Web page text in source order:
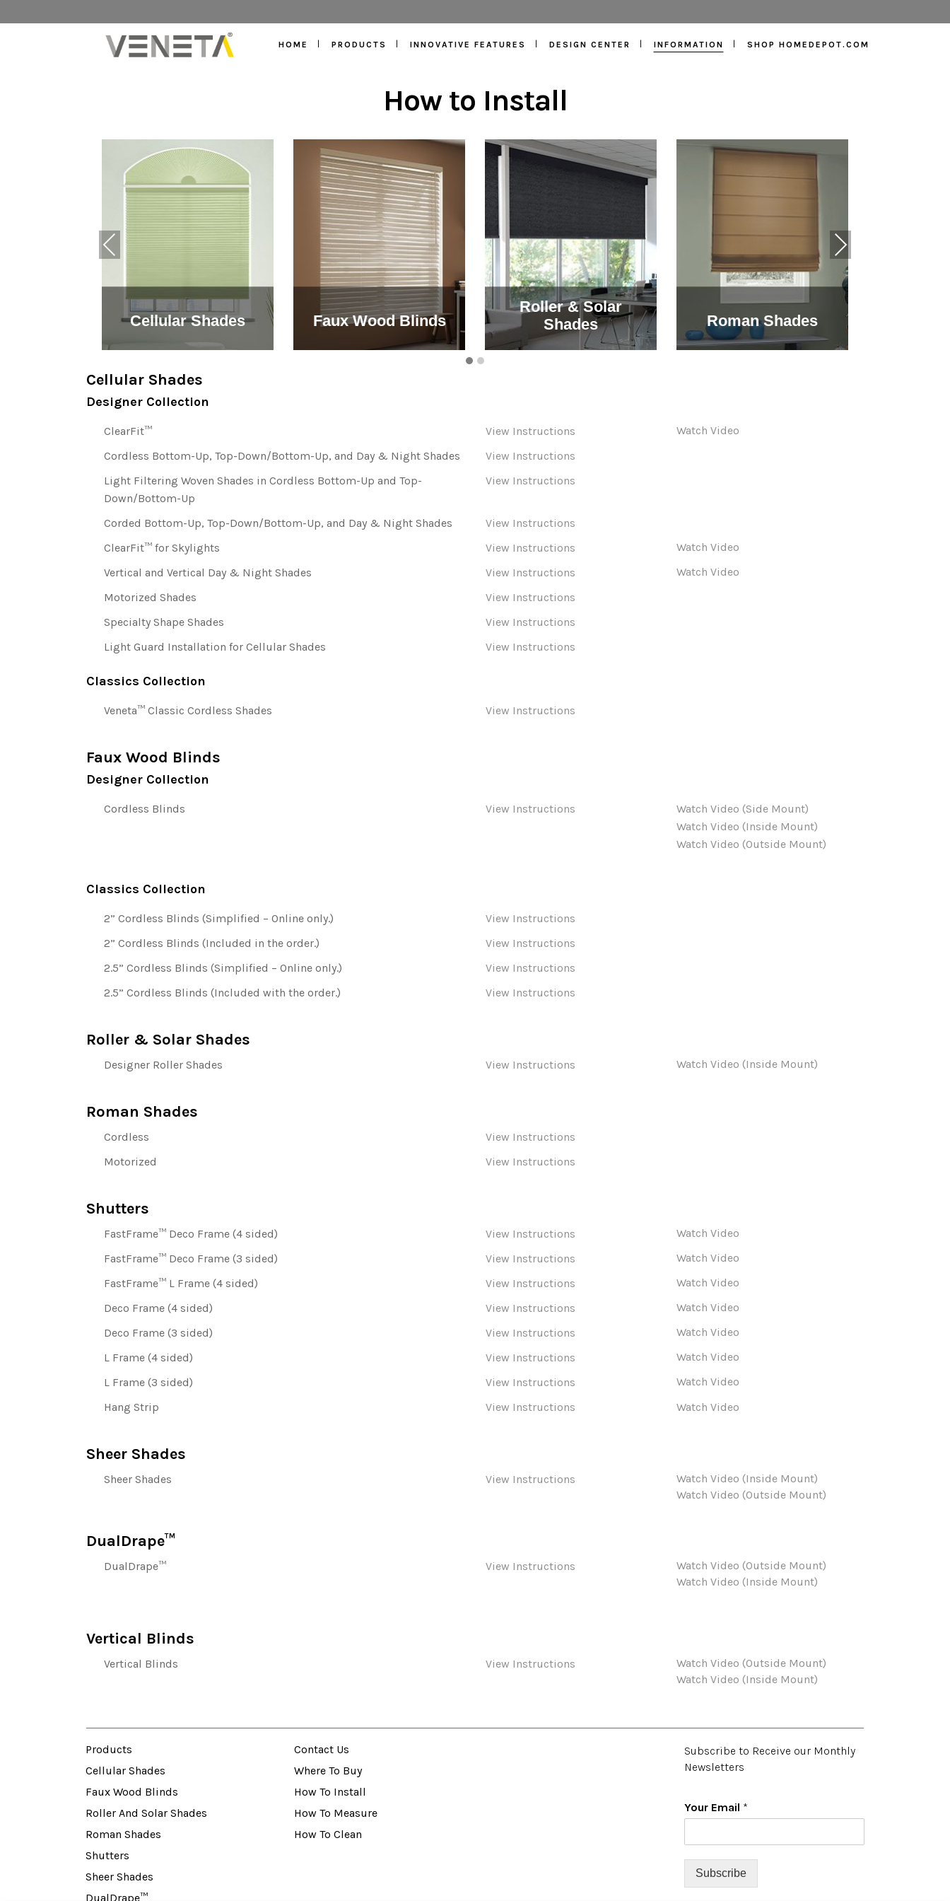
HOME PRODUCTS INNOVATIVE FEATURES DESIGN CENTER INFORMATION SHOP HOMEDEPOT.COM
How to Install
Cellular Shades Faux Wood Blinds
Roller & Solar
Shades
Roman Shades
Previous Next
Cellular Shades
Designer Collection
ClearFit™ View Instructions
Watch Video
Cordless Bottom-Up, Top-Down/Bottom-Up, and Day & Night Shades
View Instructions
Light Filtering Woven Shades in Cordless Bottom-Up and Top-
Down/Bottom-Up
View Instructions
Corded Bottom-Up, Top-Down/Bottom-Up, and Day & Night Shades
View Instructions
ClearFit™ for Skylights
View Instructions
Watch Video
Vertical and Vertical Day & Night Shades
View Instructions
Watch Video
Motorized Shades
View Instructions
Specialty Shape Shades
View Instructions
Light Guard Installation for Cellular Shades
View Instructions
Classics Collection
Veneta™ Classic Cordless Shades View Instructions
Faux Wood Blinds
Designer Collection
Cordless Blinds View Instructions
Watch Video (Side Mount)
Watch Video (Inside Mount)
Watch Video (Outside Mount)
Classics Collection
2” Cordless Blinds (Simplified – Online only.)
View Instructions
2” Cordless Blinds (Included in the order.)
View Instructions
2.5” Cordless Blinds (Simplified – Online only.)
View Instructions
2.5” Cordless Blinds (Included with the order.)
View Instructions
Roller & Solar Shades
Designer Roller Shades View Instructions Watch Video (Inside Mount)
Roman Shades
Cordless
View Instructions
Motorized
View Instructions
Shutters
FastFrame™ Deco Frame (4 sided) View Instructions
Watch Video
FastFrame™ Deco Frame (3 sided)
View Instructions
Watch Video
FastFrame™ L Frame (4 sided)
View Instructions
Watch Video
Deco Frame (4 sided)
View Instructions
Watch Video
Deco Frame (3 sided)
View Instructions
Watch Video
L Frame (4 sided)
View Instructions
Watch Video
L Frame (3 sided)
View Instructions
Watch Video
Hang Strip
View Instructions Watch Video
Sheer Shades
Sheer Shades View Instructions
Watch Video (Inside Mount)
Watch Video (Outside Mount)
DualDrape™
DualDrape™ View Instructions
Watch Video (Outside Mount)
Watch Video (Inside Mount)
Vertical Blinds
Vertical Blinds View Instructions
Watch Video (Outside Mount)
Watch Video (Inside Mount)
Products
Cellular Shades
Faux Wood Blinds
Roller And Solar Shades
Roman Shades
Shutters
Sheer Shades
DualDrape™
Contact Us
Where To Buy
How To Install
How To Measure
How To Clean
Subscribe to Receive our Monthly
Newsletters
Your Email *
Subscribe